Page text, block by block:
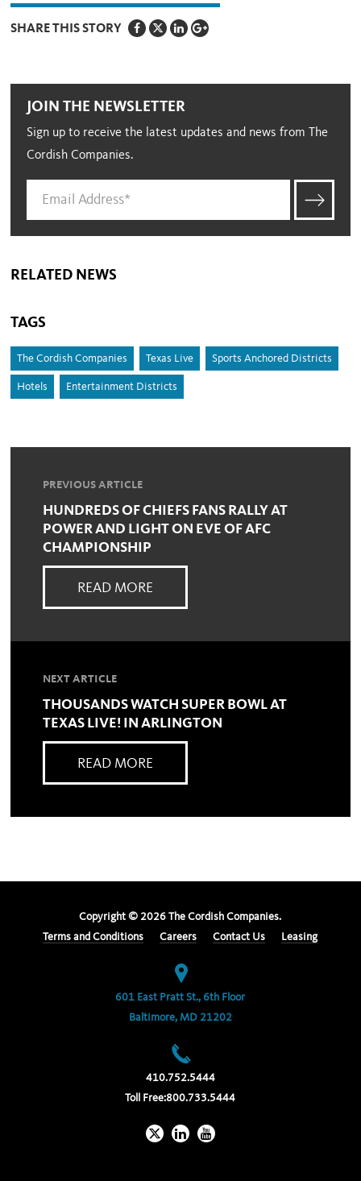
SHARE THIS STORY
JOIN THE NEWSLETTER
Sign up to receive the latest updates and news from The
Cordish Companies.
RELATED NEWS
TAGS
The Cordish Companies Texas Live Sports Anchored Districts
Hotels Entertainment Districts
PREVIOUS ARTICLE
HUNDREDS OF CHIEFS FANS RALLY AT
POWER AND LIGHT ON EVE OF AFC
CHAMPIONSHIP
READ MORE
NEXT ARTICLE
THOUSANDS WATCH SUPER BOWL AT
TEXAS LIVE! IN ARLINGTON
READ MORE
Copyright © 2026 The Cordish Companies.
Terms and Conditions
Careers Contact Us Leasing
601 East Pratt St., 6th Floor
Baltimore, MD 21202
410.752.5444
Toll Free:800.733.5444